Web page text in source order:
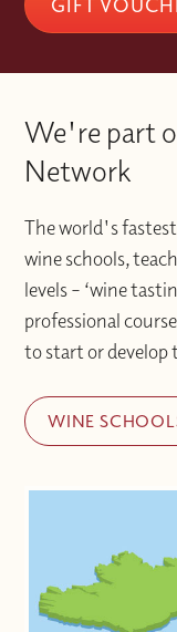
demand
way to
with
Wine
you
at
platform
code?
via
We're part
Network
The world's
wine schools,
levels – ‘wine
professional
to start or develop
WINE